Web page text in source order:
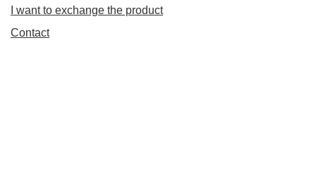
I want to exchange the product
Contact